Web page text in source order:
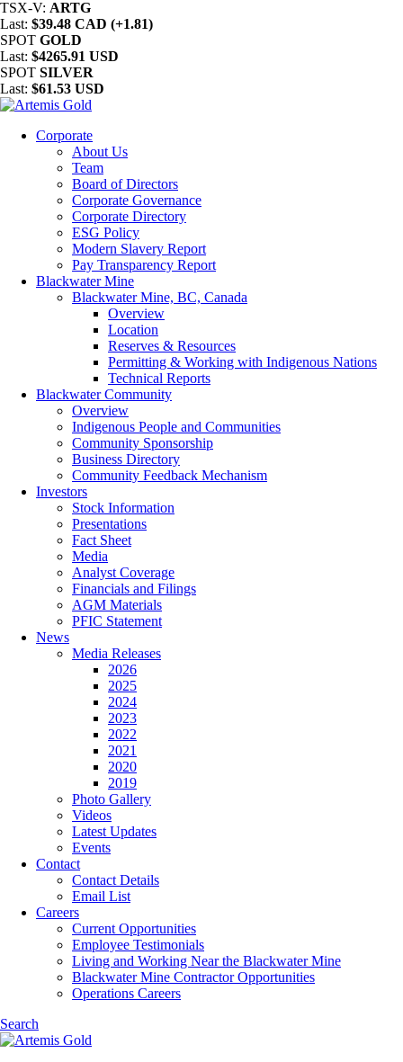
TSX-V: ARTG
Last: $39.48 CAD (+1.81)
SPOT GOLD
Last: $4265.91 USD
SPOT SILVER
Last: $61.53 USD
Corporate
About Us
Team
Board of Directors
Corporate Governance
Corporate Directory
ESG Policy
Modern Slavery Report
Pay Transparency Report
Blackwater Mine
Blackwater Mine, BC, Canada
Overview
Location
Reserves & Resources
Permitting & Working with Indigenous Nations
Technical Reports
Blackwater Community
Overview
Indigenous People and Communities
Community Sponsorship
Business Directory
Community Feedback Mechanism
Investors
Stock Information
Presentations
Fact Sheet
Media
Analyst Coverage
Financials and Filings
AGM Materials
PFIC Statement
News
Media Releases
2026
2025
2024
2023
2022
2021
2020
2019
Photo Gallery
Videos
Latest Updates
Events
Contact
Contact Details
Email List
Careers
Current Opportunities
Employee Testimonials
Living and Working Near the Blackwater Mine
Blackwater Mine Contractor Opportunities
Operations Careers
Search